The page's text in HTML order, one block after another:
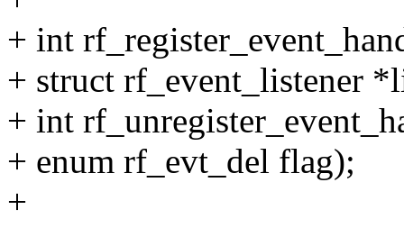
+ int
+ struct rf_event_listener
+ int
+ enum rf_evt_del flag);
+